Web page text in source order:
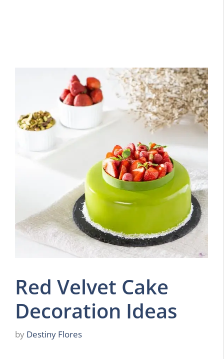
Red Velvet Cake
Decoration Ideas
by Destiny Flores